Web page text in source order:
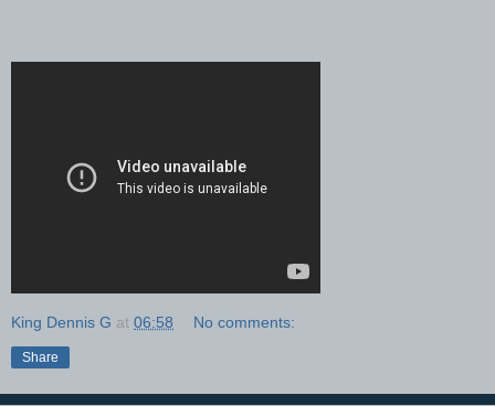
King Dennis G at 06:58 No comments:
Share